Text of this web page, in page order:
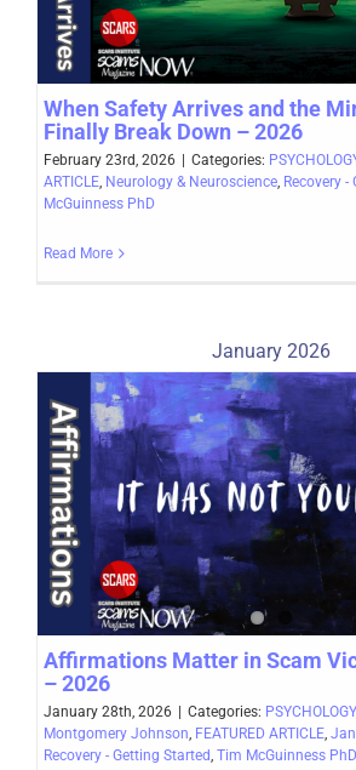
When Safety Arrives and the
Finally Break Down – 2026
February 23rd, 2026 | Categories:
ARTICLE Neurology & Neuroscience Recovery -
McGuinness PhD
Read More
January 2026
Affirmations Matter in Scam
– 2026
January 28th, 2026 Categories: PSYCHOLOGY
Montgomery Johnson, FEATURED ARTICLE,
Recovery - Getting Started, Tim McGuinness PhD